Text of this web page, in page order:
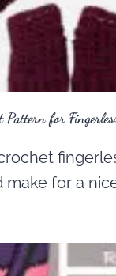
Pattern for
make for a